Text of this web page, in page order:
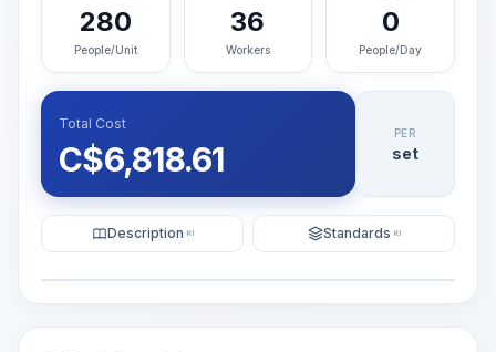
280
People/Unit
36
Workers
0
People/Day
Total Cost
C$6,818.61
PER
set
Description KI Standards KI